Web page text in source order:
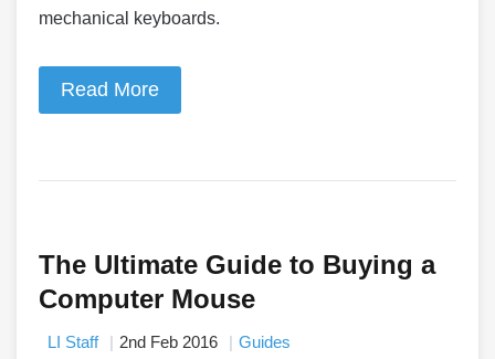
mechanical keyboards.
Read More
The Ultimate Guide to Buying a
Computer Mouse
LI Staff 2nd Feb 2016 Guides